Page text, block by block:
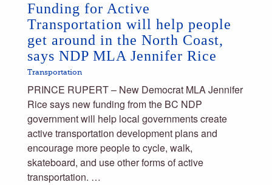
Funding for Active
Transportation will help people
get around in the North Coast,
says NDP MLA Jennifer Rice
Transportation
PRINCE RUPERT – New Democrat MLA Jennifer
Rice says new funding from the BC NDP
government will help local governments create
active transportation development plans and
encourage more people to cycle, walk,
skateboard, and use other forms of active
transportation. …